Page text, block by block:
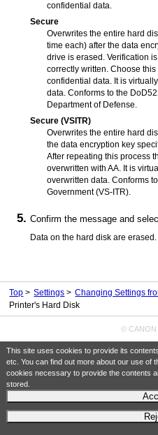
This site uses cookies to provide its
etc. You can find out more about our use of
cookies necessary to provide the contents
stored.
confidential data.
Secure
Overwrites the entire hard
time each) after the data
drive is erased.
Verification
correctly written. Choose this
confidential data.
It is
data. Conforms to the
Department of Defense.
Secure (VSITR)
Overwrites the entire hard
the data encryption key
After repeating this process
overwritten with AA. It is
overwritten data. Conforms
Government (VS-ITR).
Confirm the message and
Data on the hard disk are erased.
Top Settings Changing Settings
Printer's Hard Disk
© CANON